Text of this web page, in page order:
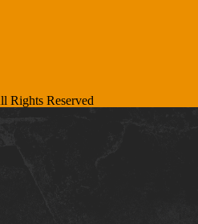
Rights Reserved